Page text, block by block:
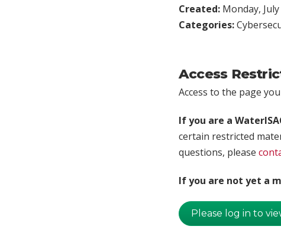
Created: Monday,
Categories:
Access
Access to the page
If you are a
certain restricted
questions, please
If you are not yet a
Please log in to